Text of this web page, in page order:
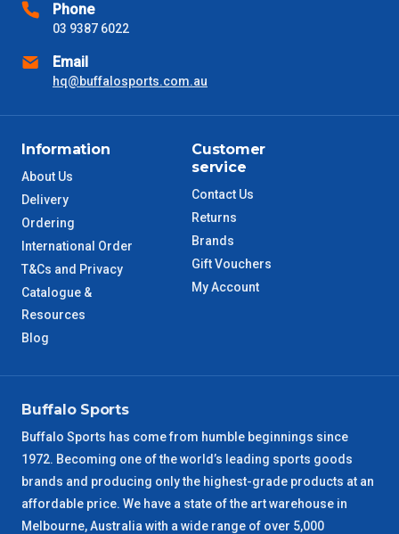
Phone
03 9387 6022
Email
hq@buffalosports.com.au
Information
About Us
Delivery
Ordering
International Order
T&Cs and Privacy
Catalogue &
Resources
Blog
Customer
service
Contact Us
Returns
Brands
Gift Vouchers
My Account
Buffalo Sports
Buffalo Sports has come from humble beginnings since
1972. Becoming one of the world’s leading sports goods
brands and producing only the highest-grade products at an
affordable price. We have a state of the art warehouse in
Melbourne, Australia with a wide range of over 5,000